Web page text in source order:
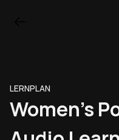
LERNPLAN
Women's